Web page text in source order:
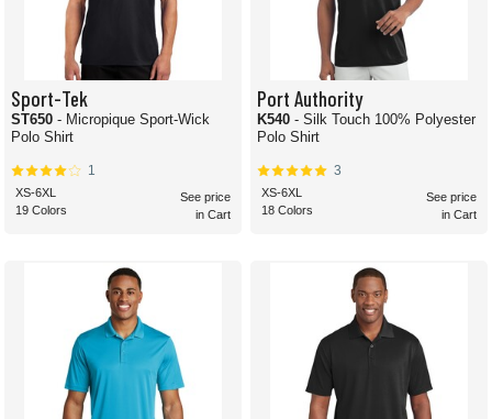
Sport-Tek
ST650 - Micropique Sport-Wick
Polo Shirt
1
XS-6XL
19 Colors
See price
in Cart
Port Authority
K540 - Silk Touch 100% Polyester
Polo Shirt
3
XS-6XL
18 Colors
See price
in Cart